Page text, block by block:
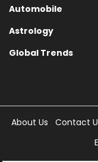
Automobile
Astrology
Global Trends
About Us Contact